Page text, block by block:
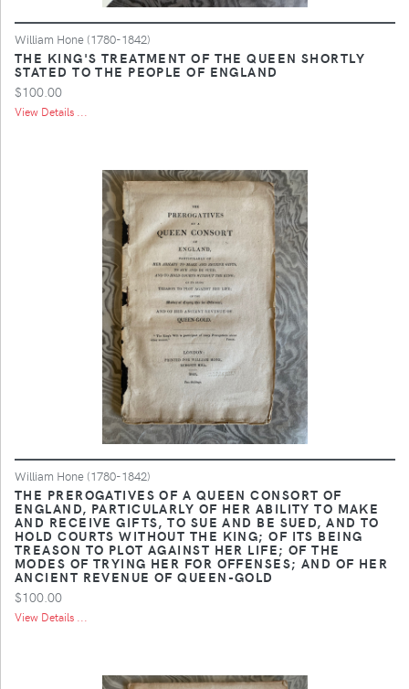
William Hone (1780-1842)
THE KING'S TREATMENT OF THE QUEEN SHORTLY
STATED TO THE PEOPLE OF ENGLAND
$100.00
View Details ...
William Hone (1780-1842)
THE PREROGATIVES OF A QUEEN CONSORT OF
ENGLAND, PARTICULARLY OF HER ABILITY TO MAKE
AND RECEIVE GIFTS, TO SUE AND BE SUED, AND TO
HOLD COURTS WITHOUT THE KING; OF ITS BEING
TREASON TO PLOT AGAINST HER LIFE; OF THE
MODES OF TRYING HER FOR OFFENSES; AND OF HER
ANCIENT REVENUE OF QUEEN-GOLD
$100.00
View Details ...